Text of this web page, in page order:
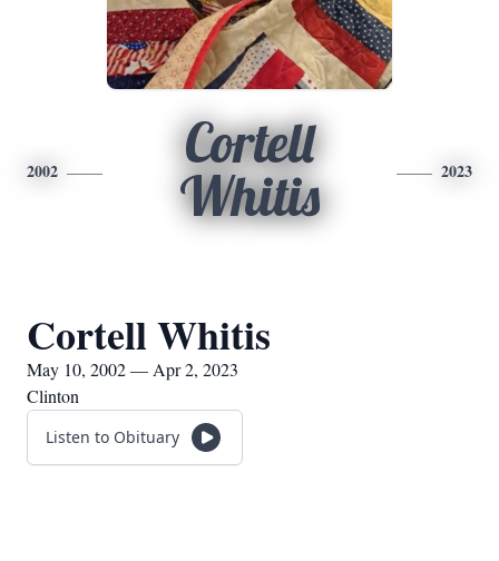
2002
Cortell
Whitis
2023
Cortell Whitis
May 10, 2002 — Apr 2, 2023
Clinton
Listen to Obituary